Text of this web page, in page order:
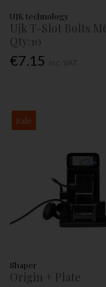
UJK technology
Ujk T-Slot Bolts
Qty:10
€7.15
Sale
Shaper
Origin + Plate